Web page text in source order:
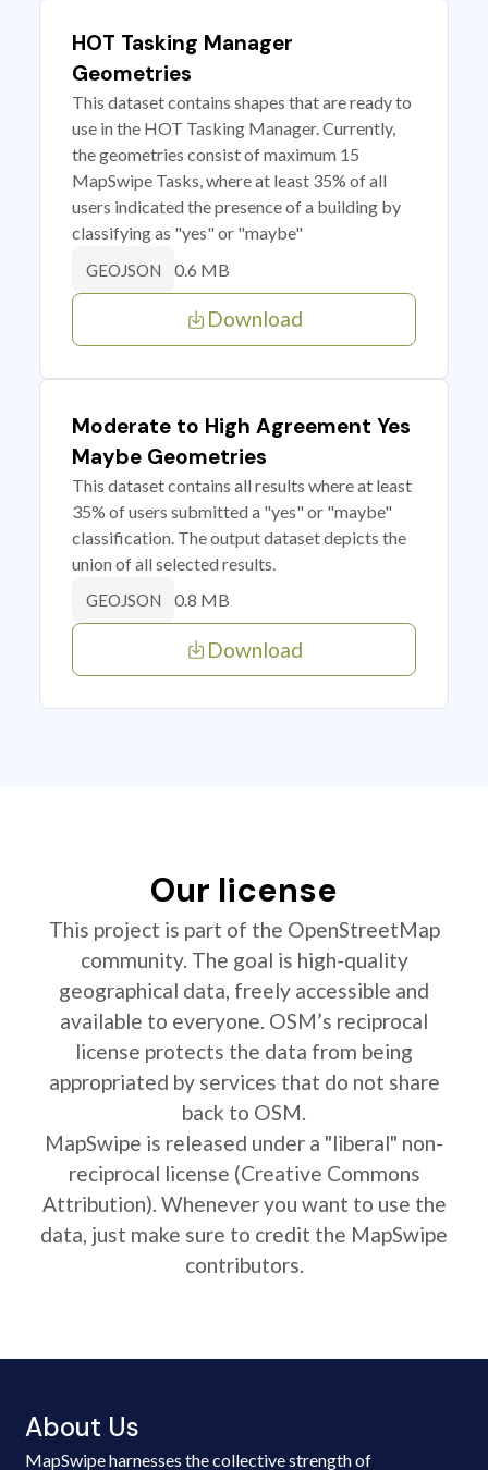
HOT Tasking Manager
Geometries
This dataset contains shapes that are ready to
use in the HOT Tasking Manager. Currently,
the geometries consist of maximum 15
MapSwipe Tasks, where at least 35% of all
users indicated the presence of a building by
classifying as "yes" or "maybe"
GEOJSON 0.6 MB
Download
Moderate to High Agreement Yes
Maybe Geometries
This dataset contains all results where at least
35% of users submitted a "yes" or "maybe"
classification. The output dataset depicts the
union of all selected results.
GEOJSON 0.8 MB
Download
Our license
This project is part of the OpenStreetMap
community. The goal is high-quality
geographical data, freely accessible and
available to everyone. OSM’s reciprocal
license protects the data from being
appropriated by services that do not share
back to OSM.
MapSwipe is released under a "liberal" non-
reciprocal license (Creative Commons
Attribution). Whenever you want to use the
data, just make sure to credit the MapSwipe
contributors.
About Us
MapSwipe harnesses the collective strength of